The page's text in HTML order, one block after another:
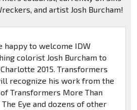
and artist Josh Burcham!
happy to welcome IDW
colorist Josh Burcham to
2015. Transformers
recognize his work from the
Transformers More Than
Eye and dozens of other